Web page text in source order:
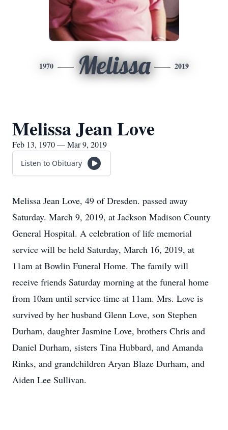
1970 Melissa 2019
Melissa Jean Love
Feb 13, 1970 — Mar 9, 2019
Listen to Obituary
Melissa Jean Love, 49 of Dresden. passed away
Saturday. March 9, 2019, at Jackson Madison County
General Hospital. A celebration of life memorial
service will be held Saturday, March 16, 2019, at
11am at Bowlin Funeral Home. The family will
receive friends Saturday morning at the funeral home
from 10am until service time at 11am. Mrs. Love is
survived by her husband Glenn Love, son Stephen
Durham, daughter Jasmine Love, brothers Chris and
Daniel Durham, sisters Tina Hubbard, and Amanda
Rinks, and grandchildren Aryan Blaze Durham, and
Aiden Lee Sullivan.